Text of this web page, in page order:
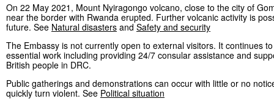
On 22 May 2021, Mount Nyiragongo volcano, close to the city of
near the border with Rwanda erupted. Further volcanic activity is
future. See Natural disasters andSafety and security
The Embassy is not currently open to external visitors. It continues
essential work including providing 24/7 consular assistance and
British people in DRC.
Public gatherings and demonstrations can occur with little or no
quickly turn violent. See Political situation